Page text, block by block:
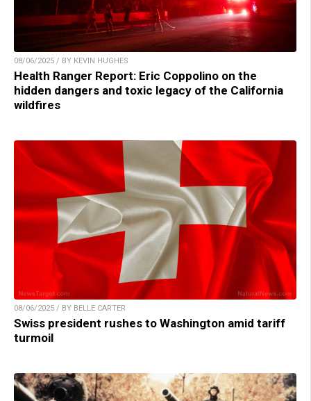
08/06/2025 / BY KEVIN HUGHES
Health Ranger Report: Eric Coppolino on the
hidden dangers and toxic legacy of the California
wildfires
08/06/2025 / BY BELLE CARTER
Swiss president rushes to Washington amid tariff
turmoil